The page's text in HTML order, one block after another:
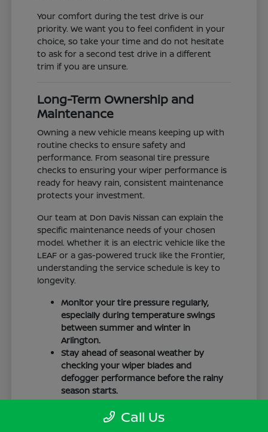
Your comfort during the test drive is our
priority. We want you to feel confident in your
choice, so take your time and do not hesitate
to ask for a second test drive in a different
trim if you are unsure.
Long-Term Ownership and
Maintenance
Owning a new vehicle means keeping up with
routine checks to ensure safety and
performance. From seasonal tire pressure
checks to ensuring your wiper performance is
ready for heavy rain, consistent maintenance
protects your investment.
Our team at Don Davis Nissan can explain the
specific maintenance needs of your chosen
model. Whether it is an electric vehicle like the
LEAF or a gas-powered truck like the Frontier,
understanding the service schedule is key to
longevity.
Monitor your tire pressure regularly,
especially during temperature swings
between summer and winter in
Arlington.
Stay ahead of seasonal weather by
checking your wiper blades and
defogger performance before the rainy
season starts.
Keep your cabin clean to protect the
interior materials, whether you have
Call Us